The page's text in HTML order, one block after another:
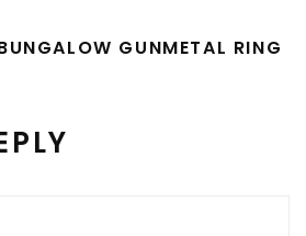
GUNMETAL RING